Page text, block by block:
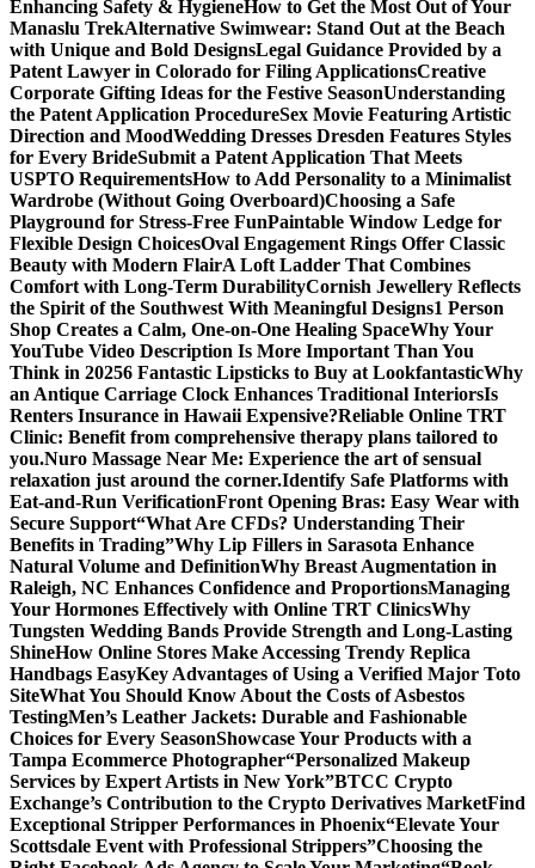
Enhancing Safety & HygieneHow to Get the Most Out of Your
Manaslu TrekAlternative Swimwear: Stand Out at the Beach
with Unique and Bold DesignsLegal Guidance Provided by a
Patent Lawyer in Colorado for Filing ApplicationsCreative
Corporate Gifting Ideas for the Festive SeasonUnderstanding
the Patent Application ProcedureSex Movie Featuring Artistic
Direction and MoodWedding Dresses Dresden Features Styles
for Every BrideSubmit a Patent Application That Meets
USPTO RequirementsHow to Add Personality to a Minimalist
Wardrobe (Without Going Overboard)Choosing a Safe
Playground for Stress-Free FunPaintable Window Ledge for
Flexible Design ChoicesOval Engagement Rings Offer Classic
Beauty with Modern FlairA Loft Ladder That Combines
Comfort with Long-Term DurabilityCornish Jewellery Reflects
the Spirit of the Southwest With Meaningful Designs1 Person
Shop Creates a Calm, One-on-One Healing SpaceWhy Your
YouTube Video Description Is More Important Than You
Think in 20256 Fantastic Lipsticks to Buy at LookfantasticWhy
an Antique Carriage Clock Enhances Traditional InteriorsIs
Renters Insurance in Hawaii Expensive?Reliable Online TRT
Clinic: Benefit from comprehensive therapy plans tailored to
you.Nuro Massage Near Me: Experience the art of sensual
relaxation just around the corner.Identify Safe Platforms with
Eat-and-Run VerificationFront Opening Bras: Easy Wear with
Secure Support“What Are CFDs? Understanding Their
Benefits in Trading”Why Lip Fillers in Sarasota Enhance
Natural Volume and DefinitionWhy Breast Augmentation in
Raleigh, NC Enhances Confidence and ProportionsManaging
Your Hormones Effectively with Online TRT ClinicsWhy
Tungsten Wedding Bands Provide Strength and Long-Lasting
ShineHow Online Stores Make Accessing Trendy Replica
Handbags EasyKey Advantages of Using a Verified Major Toto
SiteWhat You Should Know About the Costs of Asbestos
TestingMen’s Leather Jackets: Durable and Fashionable
Choices for Every SeasonShowcase Your Products with a
Tampa Ecommerce Photographer“Personalized Makeup
Services by Expert Artists in New York”BTCC Crypto
Exchange’s Contribution to the Crypto Derivatives MarketFind
Exceptional Stripper Performances in Phoenix“Elevate Your
Scottsdale Event with Professional Strippers”Choosing the